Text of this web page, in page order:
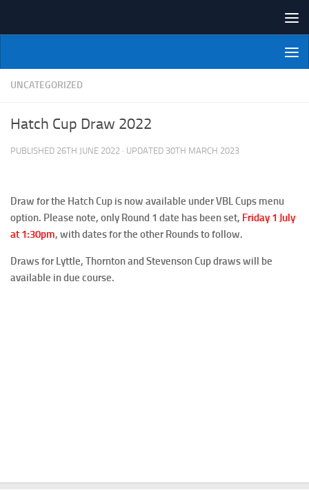
NI Veterans' Bowling League
UNCATEGORIZED
Hatch Cup Draw 2022
PUBLISHED 26TH JUNE 2022 · UPDATED 30TH MARCH 2023
Draw for the Hatch Cup is now available under VBL Cups menu
option. Please note, only Round 1 date has been set, Friday 1 July
at 1:30pm, with dates for the other Rounds to follow.
Draws for Lyttle, Thornton and Stevenson Cup draws will be
available in due course.